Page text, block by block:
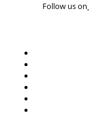
Follow us on